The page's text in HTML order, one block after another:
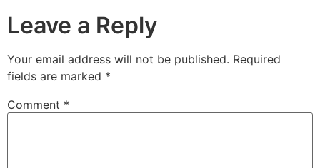
Leave a Reply
Your email address will not be published. Required
fields are marked *
Comment *